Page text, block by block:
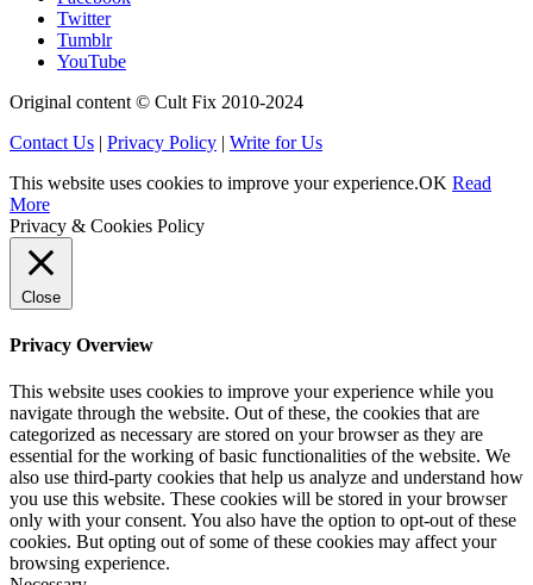
Twitter
Tumblr
YouTube
Original content © Cult Fix 2010-2024
Contact Us | Privacy Policy | Write for Us
This website uses cookies to improve your experience.OK Read
More
Privacy & Cookies Policy
Close
Privacy Overview
This website uses cookies to improve your experience while you
navigate through the website. Out of these, the cookies that are
categorized as necessary are stored on your browser as they are
essential for the working of basic functionalities of the website. We
also use third-party cookies that help us analyze and understand how
you use this website. These cookies will be stored in your browser
only with your consent. You also have the option to opt-out of these
cookies. But opting out of some of these cookies may affect your
browsing experience.